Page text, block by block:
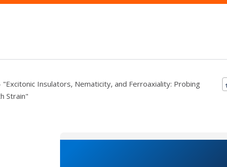
Insulators, Nematicity, and Ferroaxiality: Probing
Strain"